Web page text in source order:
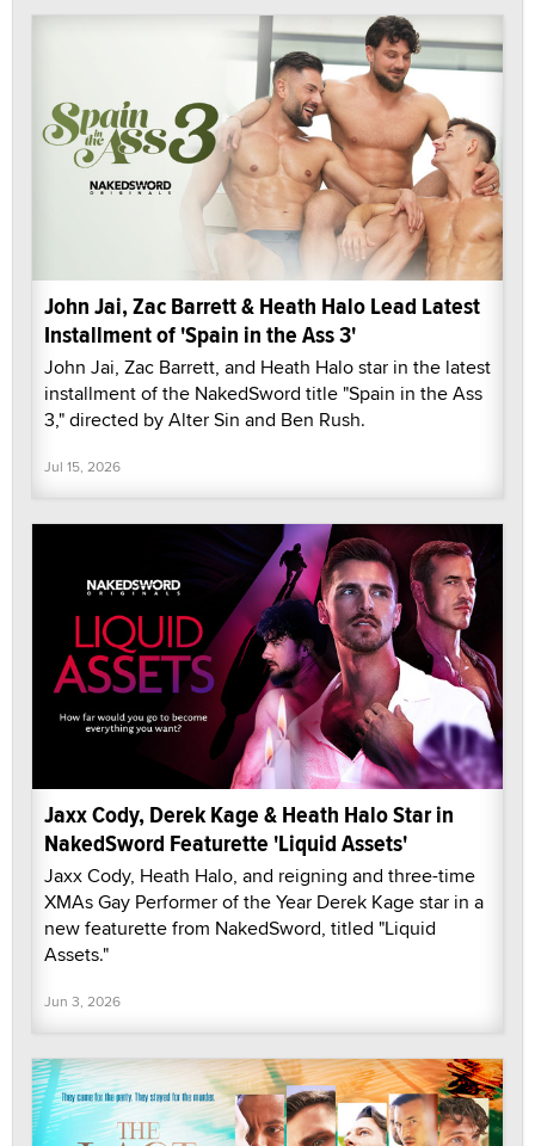
John Jai, Zac Barrett & Heath Halo Lead Latest
Installment of 'Spain in the Ass 3'
John Jai, Zac Barrett, and Heath Halo star in the latest
installment of the NakedSword title "Spain in the Ass
3," directed by Alter Sin and Ben Rush.
Jul 15, 2026
Jaxx Cody, Derek Kage & Heath Halo Star in
NakedSword Featurette 'Liquid Assets'
Jaxx Cody, Heath Halo, and reigning and three-time
XMAs Gay Performer of the Year Derek Kage star in a
new featurette from NakedSword, titled "Liquid
Assets."
Jun 3, 2026